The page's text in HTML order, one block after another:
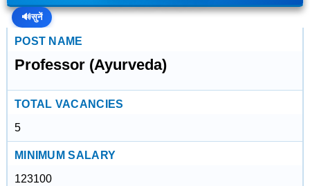
🔊सुनें
POST NAME
Professor (Ayurveda)
TOTAL VACANCIES
5
MINIMUM SALARY
123100